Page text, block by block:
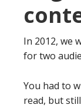
In 2012, we
for two
You had to
read, but